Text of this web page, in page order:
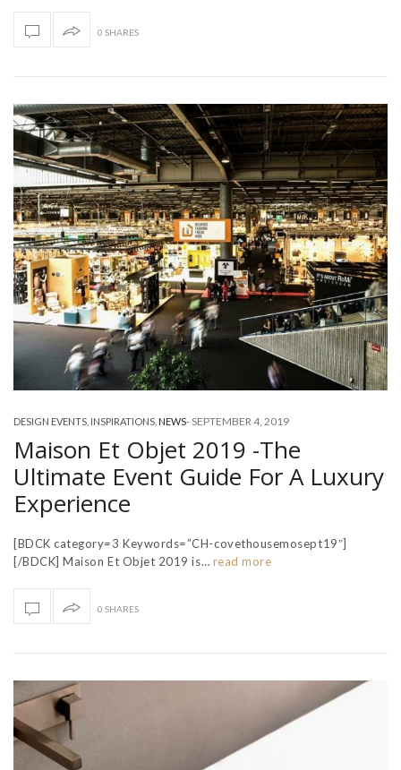
0 SHARES
DESIGN EVENTS INSPIRATIONS NEWS-SEPTEMBER 4, 2019
Maison Et Objet 2019 -The
Ultimate Event Guide For A Luxury
Experience
[BDCK category=3 Keywords=”CH-covethousemosept19″]
[/BDCK] Maison Et Objet 2019 is… read more
0 SHARES